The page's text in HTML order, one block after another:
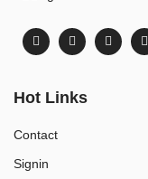
Hot Links
Contact
Signin